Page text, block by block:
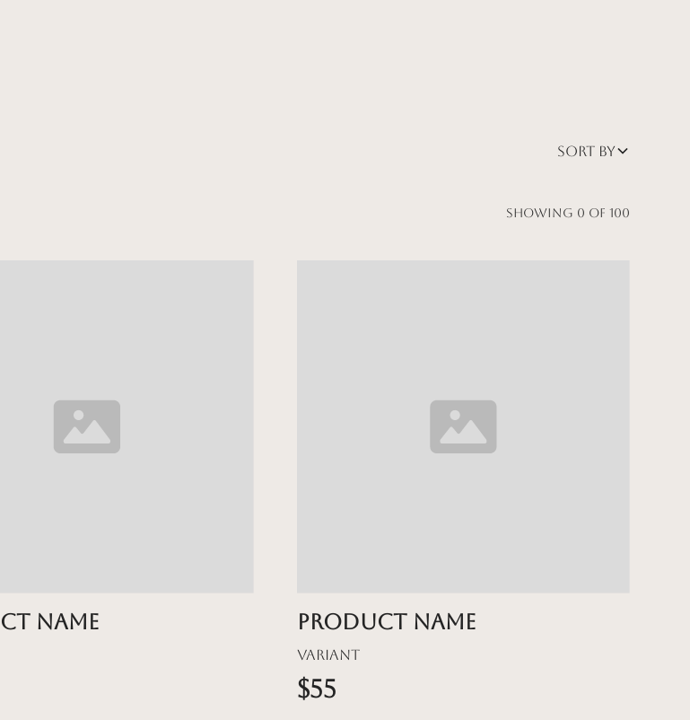
Sort by
Showing 0 of 100
name Product name
Variant
$55